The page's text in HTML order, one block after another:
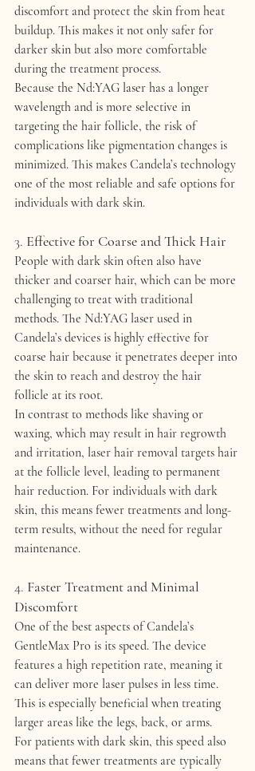
discomfort and protect the skin from heat
buildup. This makes it not only safer for
darker skin but also more comfortable
during the treatment process.
Because the Nd:YAG laser has a longer
wavelength and is more selective in
targeting the hair follicle, the risk of
complications like pigmentation changes is
minimized. This makes Candela’s technology
one of the most reliable and safe options for
individuals with dark skin.
3. Effective for Coarse and Thick Hair
People with dark skin often also have
thicker and coarser hair, which can be more
challenging to treat with traditional
methods. The Nd:YAG laser used in
Candela’s devices is highly effective for
coarse hair because it penetrates deeper into
the skin to reach and destroy the hair
follicle at its root.
In contrast to methods like shaving or
waxing, which may result in hair regrowth
and irritation, laser hair removal targets hair
at the follicle level, leading to permanent
hair reduction. For individuals with dark
skin, this means fewer treatments and long-
term results, without the need for regular
maintenance.
4. Faster Treatment and Minimal
Discomfort
One of the best aspects of Candela’s
GentleMax Pro is its speed. The device
features a high repetition rate, meaning it
can deliver more laser pulses in less time.
This is especially beneficial when treating
larger areas like the legs, back, or arms.
For patients with dark skin, this speed also
means that fewer treatments are typically